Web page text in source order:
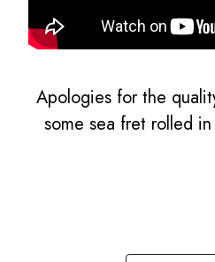
Apologies for the
some sea fret rolled